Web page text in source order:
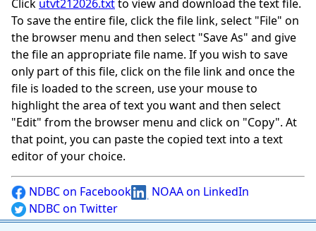
Click utvt212026.txtto view and download the text file.
To save the entire file, click the file link, select "File" on
the browser menu and then select "Save As" and give
the file an appropriate file name. If you wish to save
only part of this file, click on the file link and once the
file is loaded to the screen, use your mouse to
highlight the area of text you want and then select
"Edit" from the browser menu and click on "Copy". At
that point, you can paste the copied text into a text
editor of your choice.
NDBC on Facebook
NOAA on LinkedIn
NDBC on Twitter